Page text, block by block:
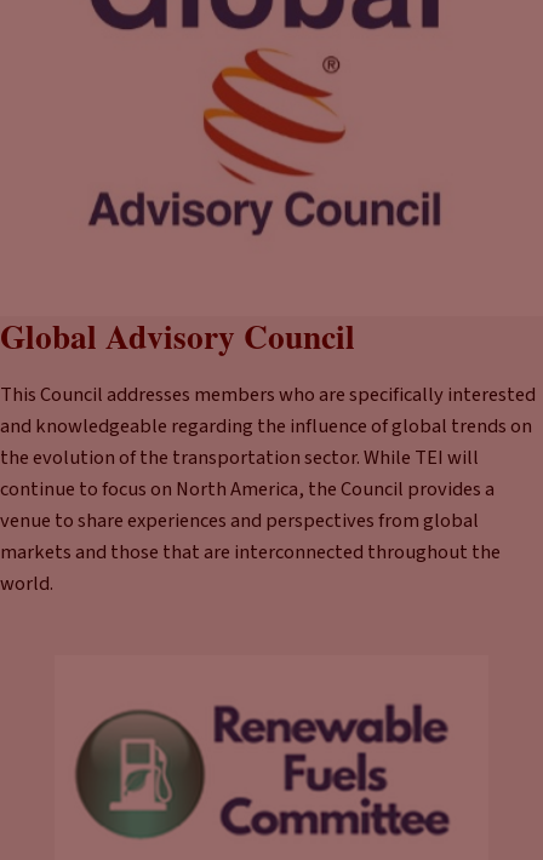
Global Advisory Council
This Council addresses members who are specifically interested
and knowledgeable regarding the influence of global trends on
the evolution of the transportation sector. While TEI will
continue to focus on North America, the Council provides a
venue to share experiences and perspectives from global
markets and those that are interconnected throughout the
world.